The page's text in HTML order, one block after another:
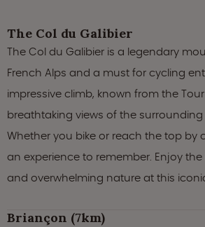
The Col du Galibier
The Col du Galibier is a legendary
French Alps and a must for cycling
impressive climb, known from the
breathtaking views of the
Whether you bike or reach the top by
an experience to remember. Enjoy
and overwhelming nature at this
Briançon (7km)